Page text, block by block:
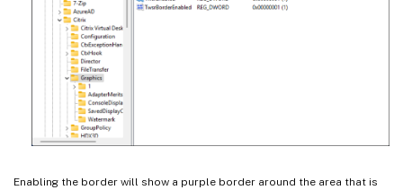
Enabling the border will show a purple border around the area that is